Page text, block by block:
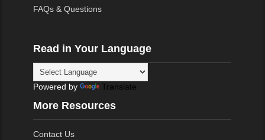
FAQs & Questions
Read in Your Language
Powered by Translate
More Resources
Contact Us